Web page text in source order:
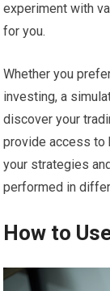
experiment with
for you.
Whether you
investing, a
discover your
provide access to
your strategies
performed in
How to